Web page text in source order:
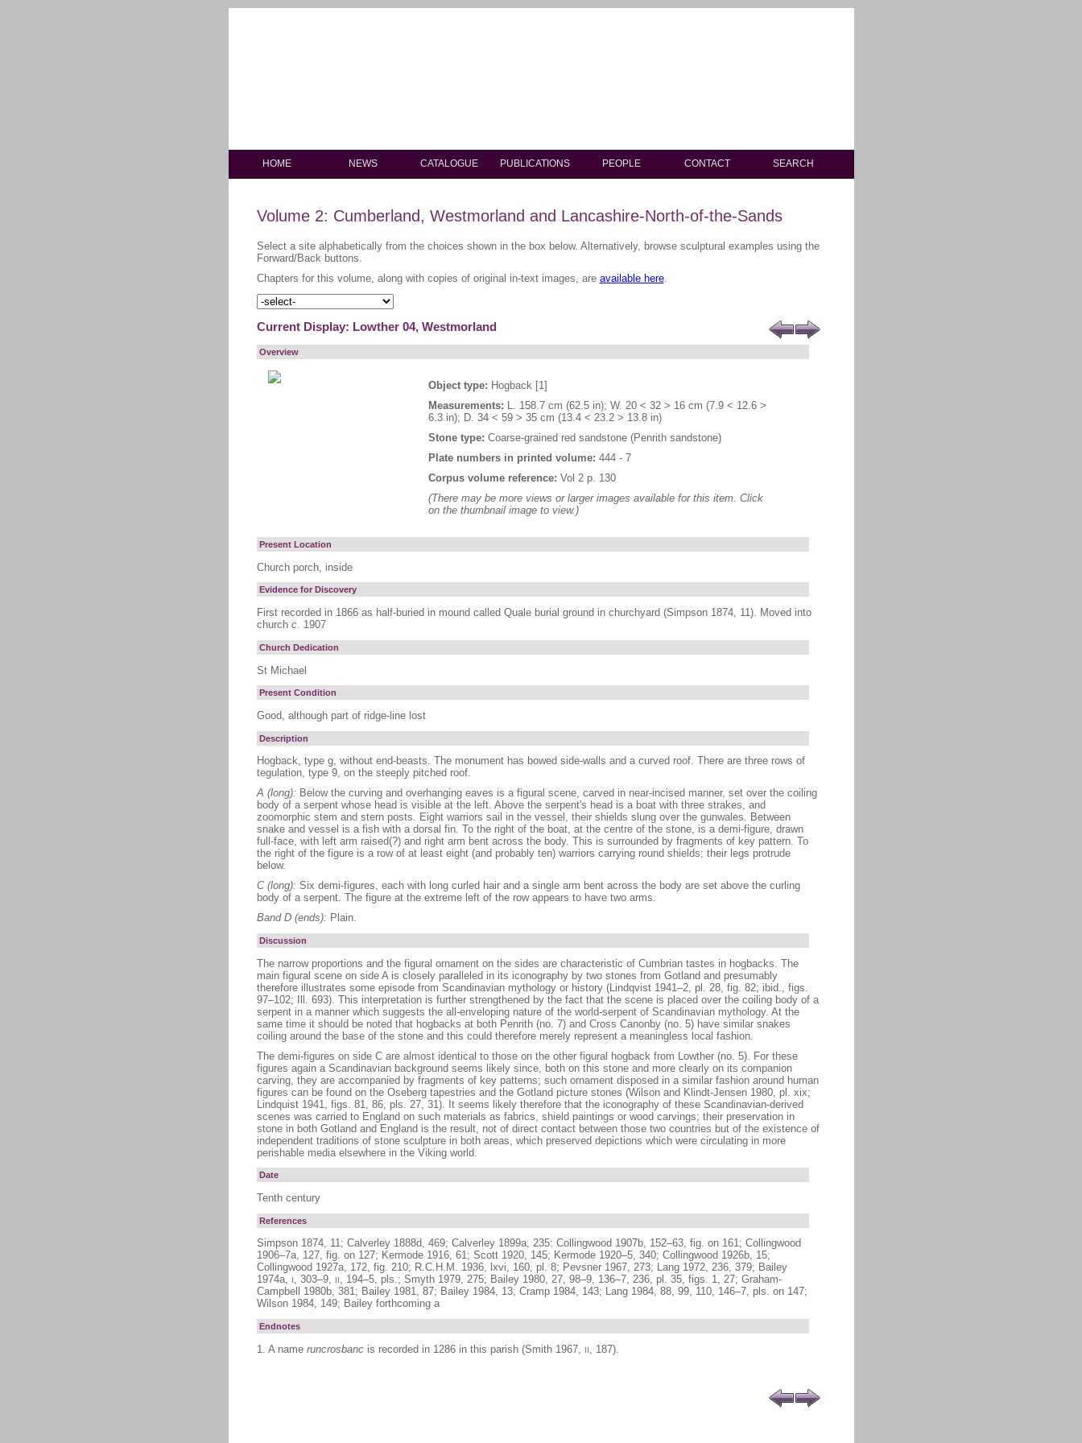
HOME NEWS CATALOGUE PUBLICATIONS PEOPLE CONTACT SEARCH
Volume 2: Cumberland, Westmorland and Lancashire-North-of-the-Sands
Select a site alphabetically from the choices shown in the box below. Alternatively, browse sculptural examples using the
Forward/Back buttons.
Chapters for this volume, along with copies of original in-text images, are available here.
Current Display: Lowther 04, Westmorland
Overview
Object type: Hogback [1]
Measurements: L. 158.7 cm (62.5 in); W. 20 < 32 > 16 cm (7.9 < 12.6 >
6.3 in); D. 34 < 59 > 35 cm (13.4 < 23.2 > 13.8 in)
Stone type: Coarse-grained red sandstone (Penrith sandstone)
Plate numbers in printed volume: 444 - 7
Corpus volume reference: Vol 2 p. 130
(There may be more views or larger images available for this item. Click
on the thumbnail image to view.)
Present Location
Church porch, inside
Evidence for Discovery
First recorded in 1866 as half-buried in mound called Quale burial ground in churchyard (Simpson 1874, 11). Moved into
church c. 1907
Church Dedication
St Michael
Present Condition
Good, although part of ridge-line lost
Description
Hogback, type g, without end-beasts. The monument has bowed side-walls and a curved roof. There are three rows of
tegulation, type 9, on the steeply pitched roof.
A (long): Below the curving and overhanging eaves is a figural scene, carved in near-incised manner, set over the coiling
body of a serpent whose head is visible at the left. Above the serpent's head is a boat with three strakes, and
zoomorphic stem and stern posts. Eight warriors sail in the vessel, their shields slung over the gunwales. Between
snake and vessel is a fish with a dorsal fin. To the right of the boat, at the centre of the stone, is a demi-figure, drawn
full-face, with left arm raised(?) and right arm bent across the body. This is surrounded by fragments of key pattern. To
the right of the figure is a row of at least eight (and probably ten) warriors carrying round shields; their legs protrude
below.
C (long): Six demi-figures, each with long curled hair and a single arm bent across the body are set above the curling
body of a serpent. The figure at the extreme left of the row appears to have two arms.
Band D (ends): Plain.
Discussion
The narrow proportions and the figural ornament on the sides are characteristic of Cumbrian tastes in hogbacks. The
main figural scene on side A is closely paralleled in its iconography by two stones from Gotland and presumably
therefore illustrates some episode from Scandinavian mythology or history (Lindqvist 1941–2, pl. 28, fig. 82; ibid., figs.
97–102; Ill. 693). This interpretation is further strengthened by the fact that the scene is placed over the coiling body of a
serpent in a manner which suggests the all-enveloping nature of the world-serpent of Scandinavian mythology. At the
same time it should be noted that hogbacks at both Penrith (no. 7) and Cross Canonby (no. 5) have similar snakes
coiling around the base of the stone and this could therefore merely represent a meaningless local fashion.
The demi-figures on side C are almost identical to those on the other figural hogback from Lowther (no. 5). For these
figures again a Scandinavian background seems likely since, both on this stone and more clearly on its companion
carving, they are accompanied by fragments of key patterns; such ornament disposed in a similar fashion around human
figures can be found on the Oseberg tapestries and the Gotland picture stones (Wilson and Klindt-Jensen 1980, pl. xix;
Lindquist 1941, figs. 81, 86, pls. 27, 31). It seems likely therefore that the iconography of these Scandinavian-derived
scenes was carried to England on such materials as fabrics, shield paintings or wood carvings; their preservation in
stone in both Gotland and England is the result, not of direct contact between those two countries but of the existence of
independent traditions of stone sculpture in both areas, which preserved depictions which were circulating in more
perishable media elsewhere in the Viking world.
Date
Tenth century
References
Simpson 1874, 11; Calverley 1888d, 469; Calverley 1899a, 235: Collingwood 1907b, 152–63, fig. on 161; Collingwood
1906–7a, 127, fig. on 127; Kermode 1916, 61; Scott 1920, 145; Kermode 1920–5, 340; Collingwood 1926b, 15;
Collingwood 1927a, 172, fig. 210; R.C.H.M. 1936, lxvi, 160, pl. 8; Pevsner 1967, 273; Lang 1972, 236, 379; Bailey
1974a, , 303–9,
, 194–5, pls.; Smyth 1979, 275; Bailey 1980, 27, 98–9, 136–7, 236, pl. 35, figs. 1, 27; Graham-
Campbell 1980b, 381; Bailey 1981, 87; Bailey 1984, 13; Cramp 1984, 143; Lang 1984, 88, 99, 110, 146–7, pls. on 147;
Wilson 1984, 149; Bailey forthcoming a
Endnotes
1. A name runcrosbancis recorded in 1286 in this parish (Smith 1967, II , 187).